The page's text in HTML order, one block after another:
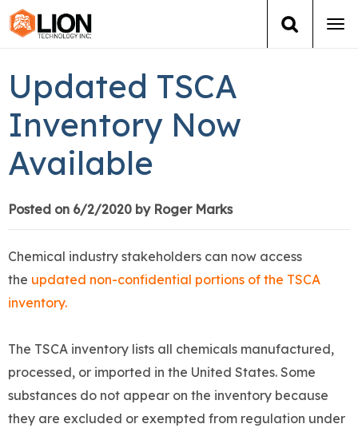
Training
Group Training
About Us
Updated TSCA
Inventory Now
Available
Posted on 6/2/2020 by Roger Marks
Chemical industry stakeholders can now access
the updated non-confidential portions of the TSCA
inventory.
The TSCA inventory lists all chemicals manufactured,
processed, or imported in the United States. Some
substances do not appear on the inventory because
they are excluded or exempted from regulation under